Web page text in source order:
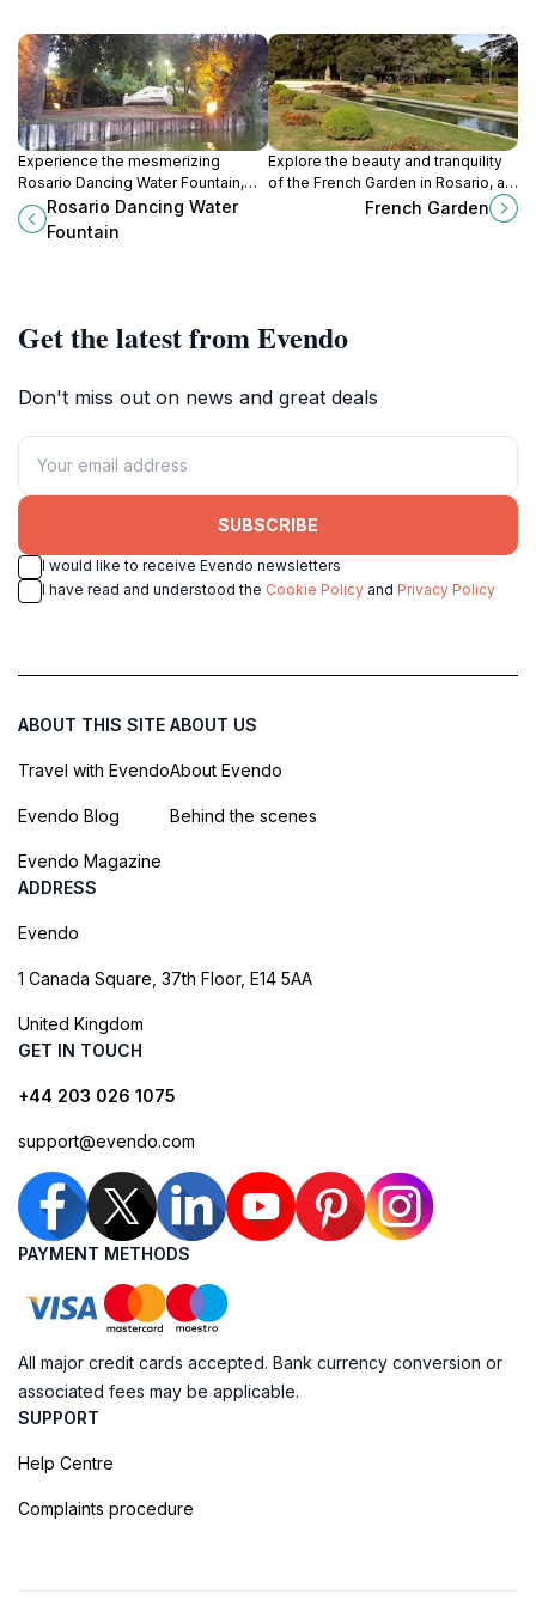
Experience the mesmerizing
Rosario Dancing Water Fountain,
where water, light, and music come
together in a captivating display in
Rosario Dancing Water
Fountain
Explore the beauty and tranquility
of the French Garden in Rosario, a
vibrant escape filled with lush
French Garden
Get the latest from Evendo
Don't miss out on news and great deals
SUBSCRIBE
I would like to receive Evendo newsletters
I have read and understood the Cookie Policy and Privacy Policy
ABOUT THIS SITE
Travel with Evendo
Evendo Blog
Evendo Magazine
ABOUT US
About Evendo
Behind the scenes
ADDRESS
Evendo
1 Canada Square, 37th Floor, E14 5AA
United Kingdom
GET IN TOUCH
+44 203 026 1075
support@evendo.com
PAYMENT METHODS
All major credit cards accepted. Bank currency conversion or
associated fees may be applicable.
SUPPORT
Help Centre
Complaints procedure